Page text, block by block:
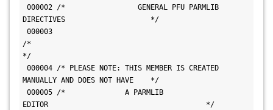
DIRECTIVES                    */
/
*/
MANUALLY AND DOES NOT HAVE    */
EDITOR                                     */